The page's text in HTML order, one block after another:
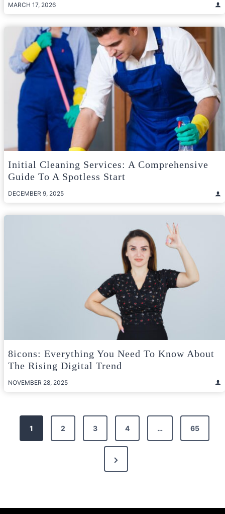
MARCH 17, 2026
Initial Cleaning Services: A Comprehensive
Guide To A Spotless Start
DECEMBER 9, 2025
8icons: Everything You Need To Know About
The Rising Digital Trend
NOVEMBER 28, 2025
Posts
pagination
1 2 3 4 … 65
Next
Page